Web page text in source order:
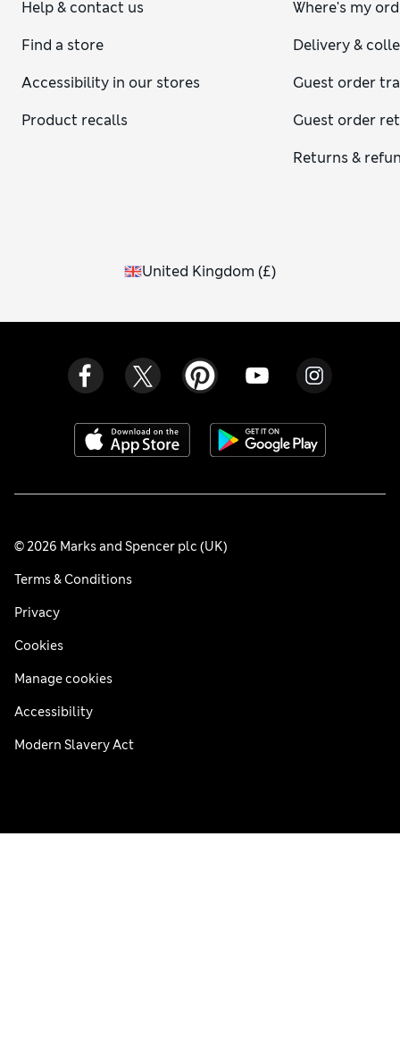
Help & contact us
Find a store
Accessibility in our stores
Product recalls
Where's my
Delivery &
Guest order
Guest order
Returns &
United Kingdom (£)
© 2026 Marks and Spencer plc (UK)
Terms & Conditions
Privacy
Cookies
Manage cookies
Accessibility
Modern Slavery Act